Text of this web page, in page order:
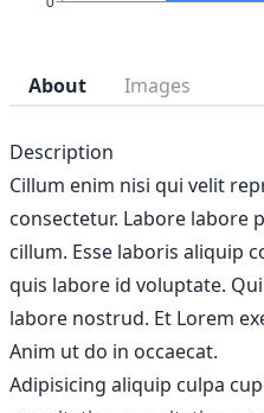
About Images
Description
Cillum enim nisi qui velit
consectetur. Labore labore
cillum. Esse laboris aliquip
quis labore id voluptate.
labore nostrud. Et Lorem
Anim ut do in occaecat.
Adipisicing aliquip culpa